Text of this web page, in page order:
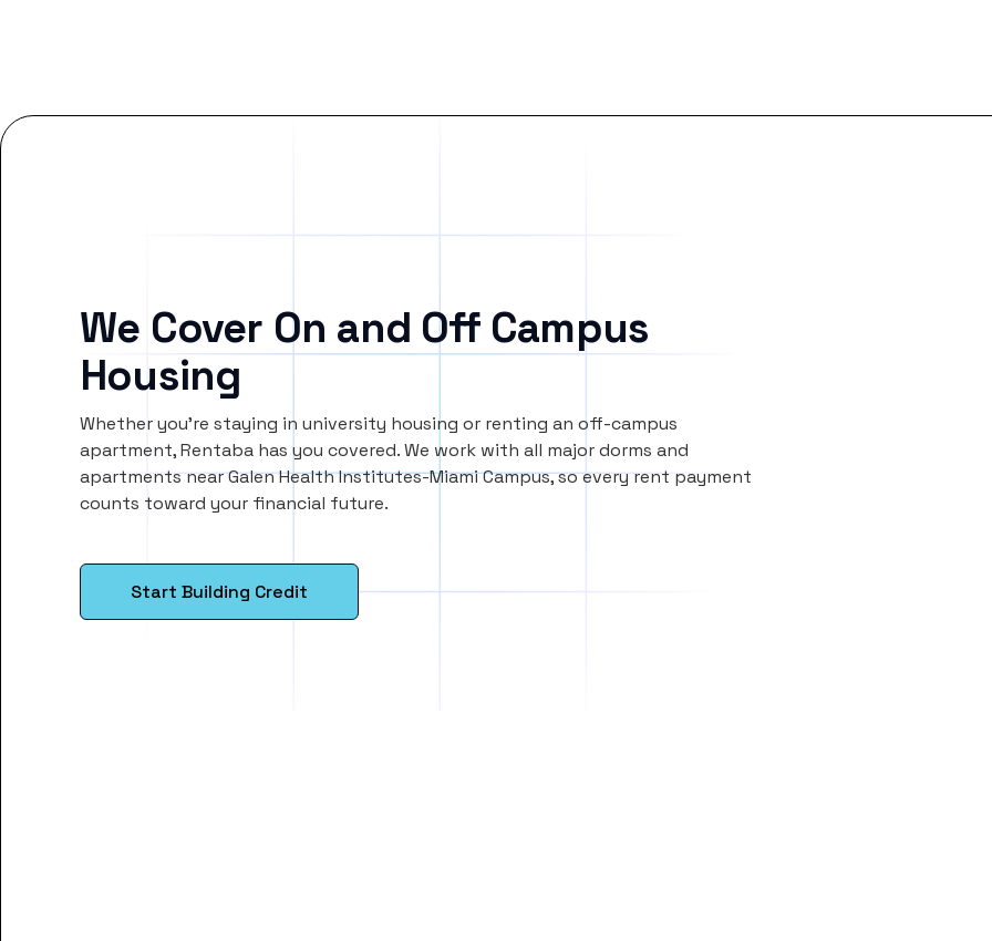
We Cover On and Off Campus
Housing
Whether you’re staying in university housing or renting an off-campus
apartment, Rentaba has you covered. We work with all major dorms and
apartments near Galen Health Institutes-Miami Campus, so every rent payment
counts toward your financial future.
Start Building Credit